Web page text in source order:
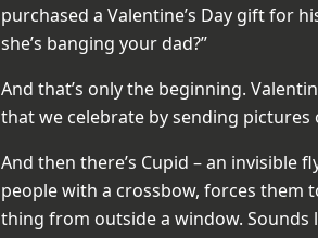
purchased a Valentine’s Day gift for
she’s banging your dad?”
And that’s only the beginning.
that we celebrate by sending
And then there’s Cupid – an invisible
people with a crossbow, forces them
thing from outside a window. Sounds